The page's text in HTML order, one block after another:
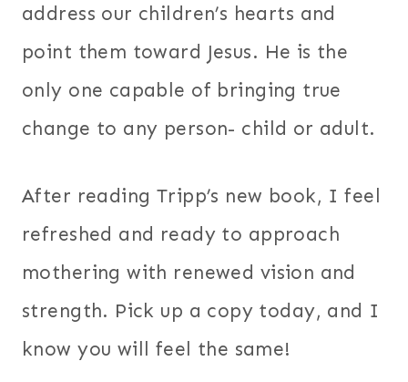
address our children’s hearts and
point them toward Jesus. He is the
only one capable of bringing true
change to any person- child or adult.
After reading Tripp’s new book, I feel
refreshed and ready to approach
mothering with renewed vision and
strength. Pick up a copy today, and I
know you will feel the same!